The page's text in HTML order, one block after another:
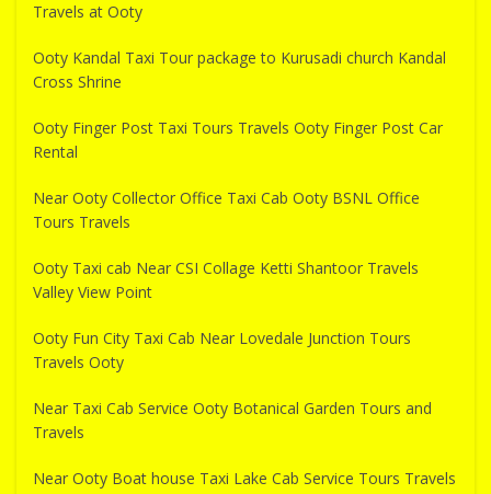
Travels at Ooty
Ooty Kandal Taxi Tour package to Kurusadi church Kandal
Cross Shrine
Ooty Finger Post Taxi Tours Travels Ooty Finger Post Car
Rental
Near Ooty Collector Office Taxi Cab Ooty BSNL Office
Tours Travels
Ooty Taxi cab Near CSI Collage Ketti Shantoor Travels
Valley View Point
Ooty Fun City Taxi Cab Near Lovedale Junction Tours
Travels Ooty
Near Taxi Cab Service Ooty Botanical Garden Tours and
Travels
Near Ooty Boat house Taxi Lake Cab Service Tours Travels